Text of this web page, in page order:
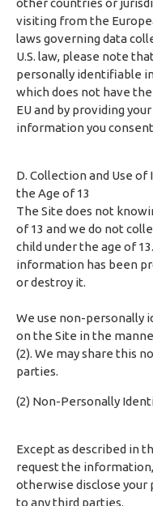
other countries or
visiting from the
laws governing data
U.S. law, please note
personally identifiable
which does not have
EU and by providing
information you
D. Collection and Use
the Age of 13
The Site does not
of 13 and we do not
child under the age of
information has been
or destroy it.
We use non-personally
on the Site in the
(2). We may share this
parties.
(2) Non-Personally
Except as described in
request the
otherwise disclose
to any third parties.